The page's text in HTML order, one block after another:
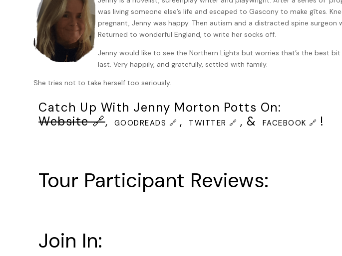
‘Show must go on.’ Keller mumbled.
There was a crackle and then an audio test from the speaker in the corner. Keller imagined
arranged a televised viewing and that all over the State the people could see and hear this:
grandmothers, schoolchildren, stopping what they’re doing and watching. From the audio
words from the phonetic alphabet, then the date, today, June 23rd 2021, the location, the
HCI 72259-931 and the time scheduled for execution.
Keller knew that the duration for the poison to act was ten minutes maximum and that the
Somewhere behind him, Keller could hear mumbling about the victims’ families and an
seated separately, in another viewing room. He imagined that the families’ room was
execution chamber. Keller had forgotten who was seated directly next to him now, but
The prisoner was already strapped onto the gurney. There was a sheet over his body but
Three Harfield guards came into the chamber now. They did not look at the window, which
was living someone else’s life and escaped to Gascony to make gîtes.
pregnant, Jenny was happy. Then autism and a distracted spine surgeon
Returned to wonderful England, to write her socks off.
Jenny would like to see the Northern Lights but worries that’s the best
last. Very happily, and gratefully, settled with family.
She tries not to take herself too seriously.
Catch Up With Jenny Morton Potts On:
Website 🔗, GOODREADS 🔗 , TWITTER 🔗 , & FACEBOOK 🔗 !
Tour Participant Reviews:
Join In: